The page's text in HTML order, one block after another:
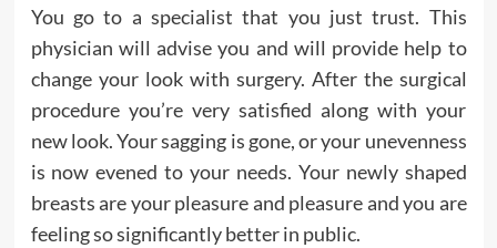
You go to a specialist that you just trust. This
physician will advise you and will provide help to
change your look with surgery. After the surgical
procedure you’re very satisfied along with your
new look. Your sagging is gone, or your unevenness
is now evened to your needs. Your newly shaped
breasts are your pleasure and pleasure and you are
feeling so significantly better in public.